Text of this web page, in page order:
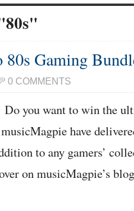
Gaming
0 COMMENTS
Do you want to win the
have
to any gamers’
on musicMagpie’s